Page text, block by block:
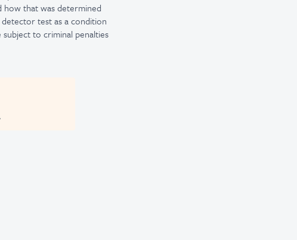
how that was determined
test as a condition
to criminal penalties